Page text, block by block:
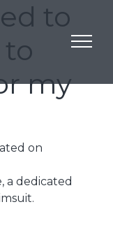
to
my
on
a dedicated